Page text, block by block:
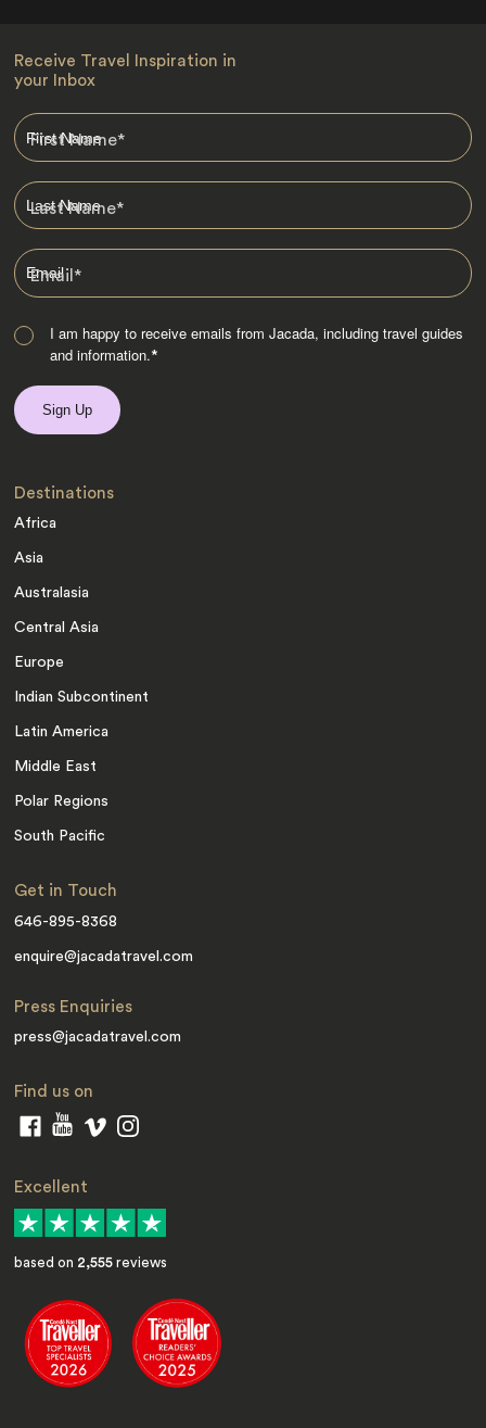
Receive Travel Inspiration in
your Inbox
First Name*
Last Name*
Email*
I am happy to receive emails from Jacada, including travel guides
and information.*
Destinations
Africa
Asia
Australasia
Central Asia
Europe
Indian Subcontinent
Latin America
Middle East
Polar Regions
South Pacific
Get in Touch
646-895-8368
enquire@jacadatravel.com
Press Enquiries
press@jacadatravel.com
Find us on
Excellent
based on 2,555 reviews